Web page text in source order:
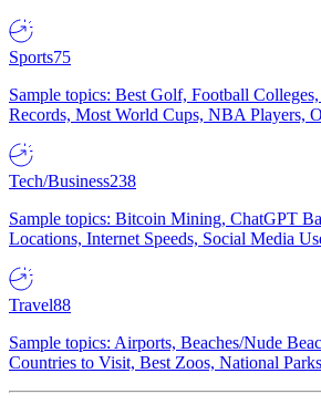
Sports75
Sample topics: Best Golf, Football
Records, Most World Cups, NBA Players,
Tech/Business238
Sample topics: Bitcoin Mining, ChatGPT
Locations, Internet Speeds, Social Media
Travel88
Sample topics: Airports, Beaches/Nude
Countries to Visit, Best Zoos, National Parks